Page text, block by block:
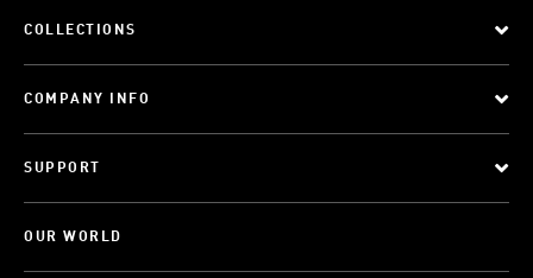
COLLECTIONS
COMPANY INFO
SUPPORT
OUR WORLD